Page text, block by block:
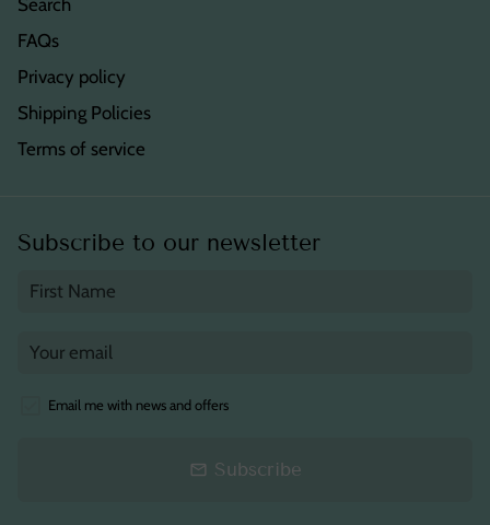
FAQs
Privacy policy
Shipping Policies
Terms of service
Subscribe to our newsletter
Email me with news and offers
email Subscribe